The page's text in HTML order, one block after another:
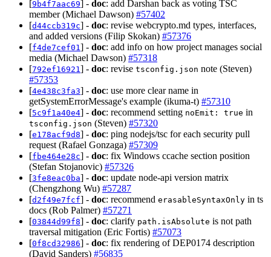
[9b4f7aac69] - doc: add Darshan back as voting TSC
member (Michael Dawson) #57402
[d44ccb319c] - doc: revise webcrypto.md types, interfaces,
and added versions (Filip Skokan) #57376
[f4de7cef01] - doc: add info on how project manages social
media (Michael Dawson) #57318
[792ef16921] - doc: revise tsconfig.json note (Steven)
#57353
[4e438c3fa3] - doc: use more clear name in
getSystemErrorMessage's example (ikuma-t) #57310
[5c9f1a40e4] - doc: recommend setting noEmit: true in
tsconfig.json (Steven) #57320
[e178acf9d8] - doc: ping nodejs/tsc for each security pull
request (Rafael Gonzaga) #57309
[fbe464e28c] - doc: fix Windows ccache section position
(Stefan Stojanovic) #57326
[3fe8eac0ba] - doc: update node-api version matrix
(Chengzhong Wu) #57287
[d2f49e7fcf] - doc: recommend erasableSyntaxOnly in ts
docs (Rob Palmer) #57271
[03844d99f8] - doc: clarify path.isAbsolute is not path
traversal mitigation (Eric Fortis) #57073
[0f8cd32986] - doc: fix rendering of DEP0174 description
(David Sanders) #56835